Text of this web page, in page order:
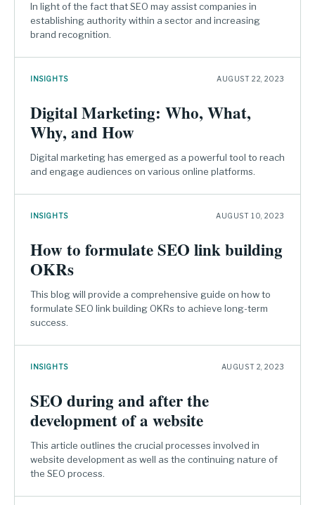
In light of the fact that SEO may assist companies in
establishing authority within a sector and increasing
brand recognition.
INSIGHTS AUGUST 22, 2023
Digital Marketing: Who, What,
Why, and How
Digital marketing has emerged as a powerful tool to reach
and engage audiences on various online platforms.
INSIGHTS AUGUST 10, 2023
How to formulate SEO link building
OKRs
This blog will provide a comprehensive guide on how to
formulate SEO link building OKRs to achieve long-term
success.
INSIGHTS AUGUST 2, 2023
SEO during and after the
development of a website
This article outlines the crucial processes involved in
website development as well as the continuing nature of
the SEO process.